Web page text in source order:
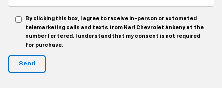
By clicking this box, I agree to receive in-person or automated
telemarketing calls and texts from Karl Chevrolet Ankeny at the
number I entered. I understand that my consent is not required
for purchase.